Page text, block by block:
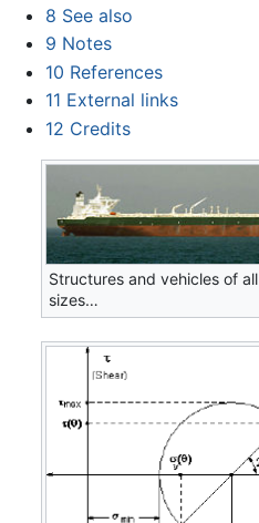
8 See also
9 Notes
10 References
11 External links
12 Credits
Structures and vehicles of all
sizes…